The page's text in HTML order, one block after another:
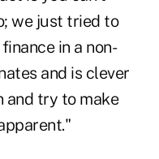
we just tried to
in a non-
and is clever
and try to make